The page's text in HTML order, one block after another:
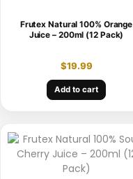
Frutex Natural 100% Orange
Juice – 200ml (12 Pack)
$19.99
Add to cart